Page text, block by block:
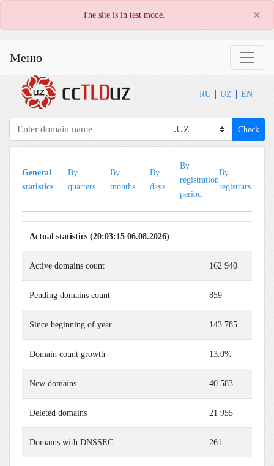
The site is in test mode. ×
Меню
RU UZ EN
Check
General
statistics
By
quarters
By
months
By
days
By
registration
period
By
registrars
Actual statistics (20:03:15 06.08.2026)
Active domains count 162 940
Pending domains count 859
Since beginning of year 143 785
Domain count growth 13.0%
New domains 40 583
Deleted domains 21 955
Domains with DNSSEC 261